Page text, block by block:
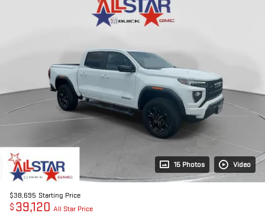
15 Photos Video
$38,695 Starting Price
$ 39,120 All Star Price